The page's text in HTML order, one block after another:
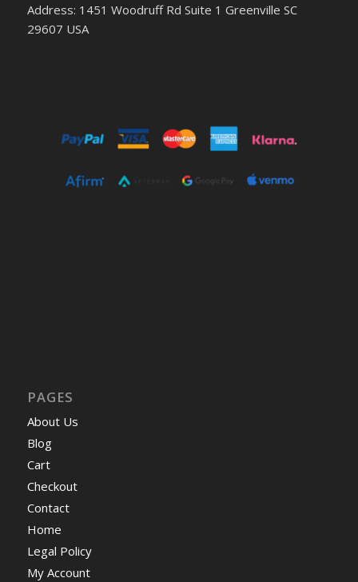
Address: 1451 Woodruff Rd Suite 1 Greenville SC
29607 USA
PAGES
About Us
Blog
Cart
Checkout
Contact
Home
Legal Policy
My Account